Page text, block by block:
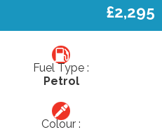
£2,295
Fuel Type :
Petrol
Colour :